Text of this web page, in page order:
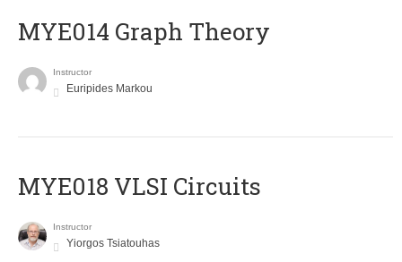
ΜΥΕ014 Graph Theory
Instructor
Euripides Markou
MYE018 VLSI Circuits
Instructor
Yiorgos Tsiatouhas